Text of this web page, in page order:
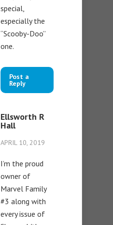
special,
especially the
“Scooby-Doo”
one.
Post a
Reply
Ellsworth R
Hall
APRIL 10, 2019
I’m the proud
owner of
Marvel Family
#3 along with
every issue of